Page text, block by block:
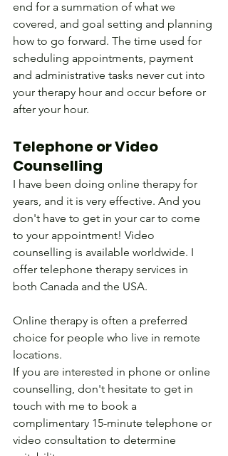
end for a summation of what we
covered, and goal setting and planning
how to go forward. The time used for
scheduling appointments, payment
and administrative tasks never cut into
your therapy hour and occur before or
after your hour.
Telephone or Video
Counselling
I have been doing online therapy for
years, and it is very effective. And you
don't have to get in your car to come
to your appointment! Video
counselling is available worldwide. I
offer telephone therapy services in
both Canada and the USA.
Online therapy is often a preferred
choice for people who live in remote
locations.
If you are interested in phone or online
counselling, don't hesitate to get in
touch with me to book a
complimentary 15-minute telephone or
video consultation to determine